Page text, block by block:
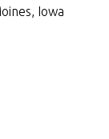
Iowa